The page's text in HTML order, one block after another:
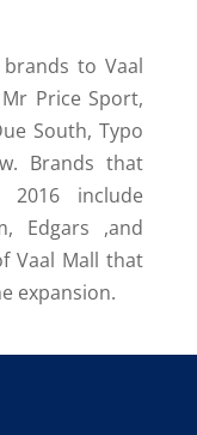
to Vaal
Price Sport,
South, Typo
Brands that
include
Edgars ,and
Vaal Mall that
expansion.